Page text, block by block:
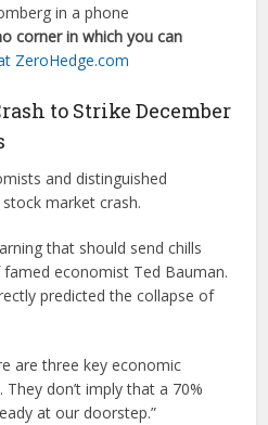
in a phone
corner in which you can
ZeroHedge.com
to Strike December
and distinguished
market crash.
that should send chills
economist Ted Bauman.
predicted the collapse of
are three key economic
don’t imply that a 70%
at our doorstep.”